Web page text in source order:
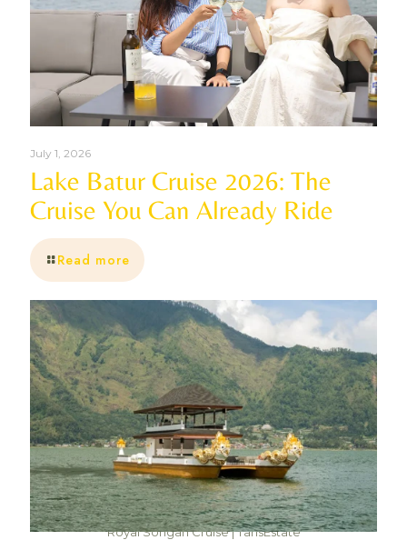
July 1, 2026
Lake Batur Cruise 2026: The
Cruise You Can Already Ride
Read more
Royal Songan Cruise | TansEstate